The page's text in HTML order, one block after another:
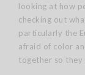
looking at how
checking out
particularly the
afraid of color
together so they